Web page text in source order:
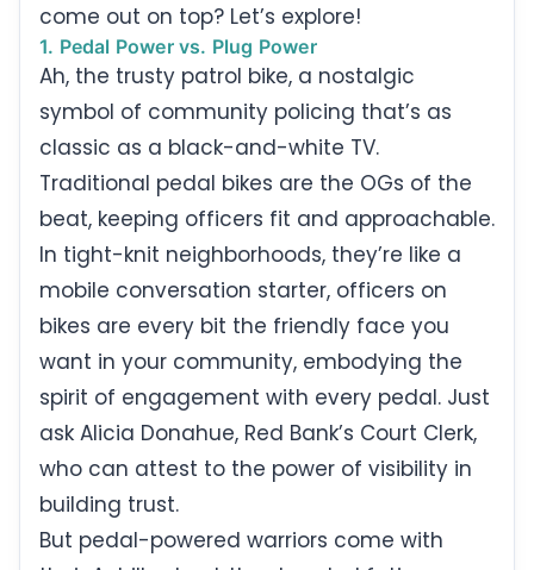
come out on top? Let’s explore!
1. Pedal Power vs. Plug Power
Ah, the trusty patrol bike, a nostalgic
symbol of community policing that’s as
classic as a black-and-white TV.
Traditional pedal bikes are the OGs of the
beat, keeping officers fit and approachable.
In tight-knit neighborhoods, they’re like a
mobile conversation starter, officers on
bikes are every bit the friendly face you
want in your community, embodying the
spirit of engagement with every pedal. Just
ask Alicia Donahue, Red Bank’s Court Clerk,
who can attest to the power of visibility in
building trust.
But pedal-powered warriors come with